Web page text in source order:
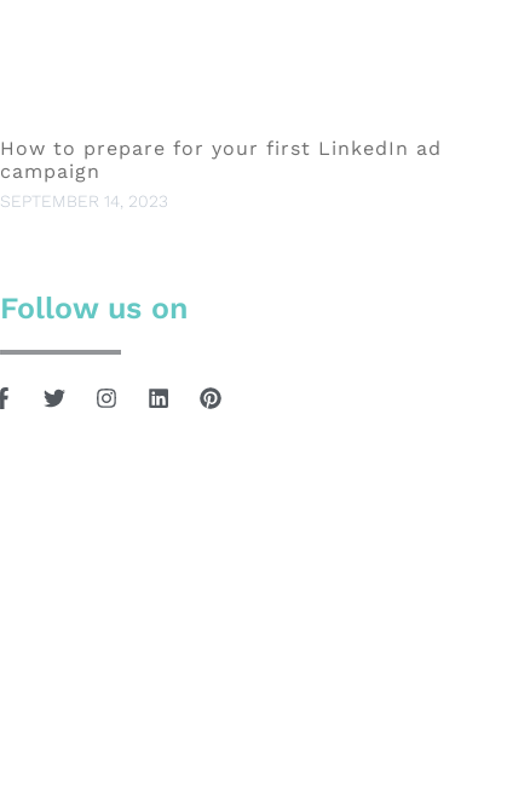
How to prepare for your first LinkedIn ad
campaign
SEPTEMBER 14, 2023
Follow us on